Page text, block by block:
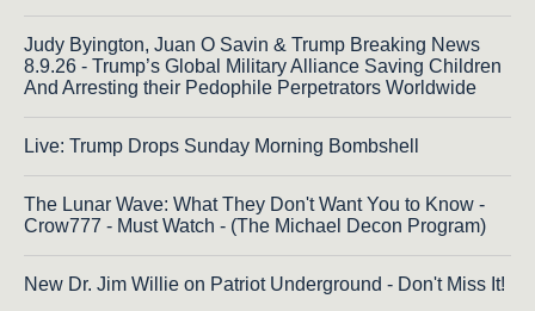
Judy Byington, Juan O Savin & Trump Breaking News
8.9.26 - Trump’s Global Military Alliance Saving Children
And Arresting their Pedophile Perpetrators Worldwide
Live: Trump Drops Sunday Morning Bombshell
The Lunar Wave: What They Don't Want You to Know -
Crow777 - Must Watch - (The Michael Decon Program)
New Dr. Jim Willie on Patriot Underground - Don't Miss It!